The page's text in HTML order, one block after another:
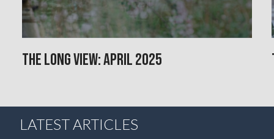
The Long View: April 2025
LATEST ARTICLES